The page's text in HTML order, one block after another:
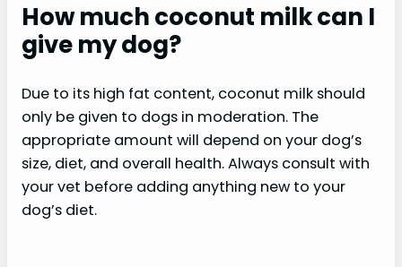
How much coconut milk can I
give my dog?
Due to its high fat content, coconut milk should
only be given to dogs in moderation. The
appropriate amount will depend on your dog’s
size, diet, and overall health. Always consult with
your vet before adding anything new to your
dog’s diet.